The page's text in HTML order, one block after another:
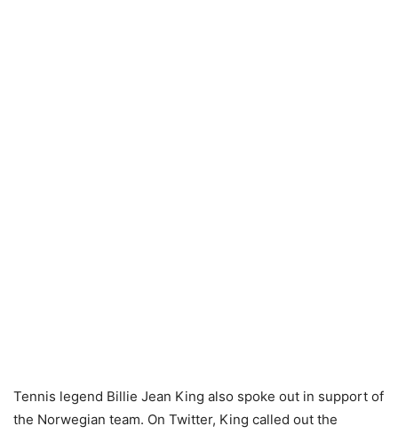
Tennis legend Billie Jean King also spoke out in support of
the Norwegian team. On Twitter, King called out the